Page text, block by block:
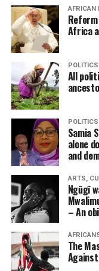
AFRICAN
Africa
All
Samia
alone
and
ARTS,
Ngũgĩ
– An
The